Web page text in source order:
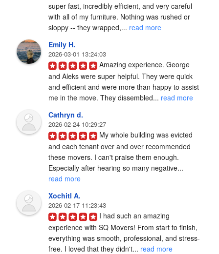
super fast, incredibly efficient, and very careful
with all of my furniture. Nothing was rushed or
sloppy -- they wrapped,... read more
Emily H.
2026-03-01 13:24:03
Amazing experience. George
and Aleks were super helpful. They were quick
and efficient and were more than happy to assist
me in the move. They dissembled... read more
Cathryn d.
2026-02-24 10:29:27
My whole building was evicted
and each tenant over and over recommended
these movers. I can't praise them enough.
Especially after hearing so many negative...
read more
Xochitl A.
2026-02-17 11:23:43
I had such an amazing
experience with SQ Movers! From start to finish,
everything was smooth, professional, and stress-
free. I loved that they didn't... read more